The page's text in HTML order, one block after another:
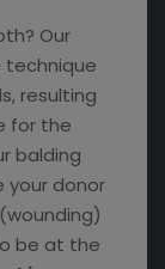
Our
technique
resulting
for the
balding
your donor
be at the